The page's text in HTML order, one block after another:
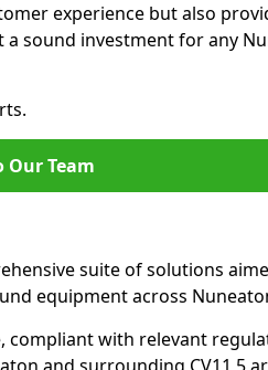
experience but also
sound investment for any
Our Team
suite of solutions
equipment across
compliant with relevant